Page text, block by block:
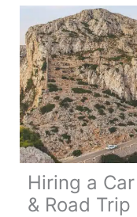
Trips
in
the
UK:
15
Routes
to
Explore
Hiring a
& Road Trip